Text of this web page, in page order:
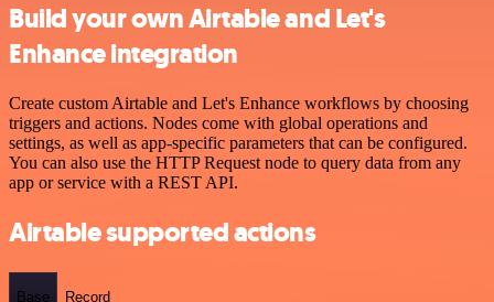
Build your own Airtable and Let's
Enhance integration
Create custom Airtable and Let's Enhance workflows by choosing
triggers and actions. Nodes come with global operations and
settings, as well as app-specific parameters that can be configured.
You can also use the HTTP Request node to query data from any
app or service with a REST API.
Airtable supported actions
Base Record